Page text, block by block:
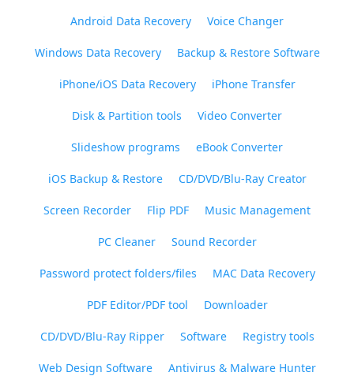
Android Data Recovery Voice Changer
Windows Data Recovery Backup & Restore Software
iPhone/iOS Data Recovery iPhone Transfer
Disk & Partition tools Video Converter
Slideshow programs eBook Converter
iOS Backup & Restore CD/DVD/Blu-Ray Creator
Screen Recorder Flip PDF Music Management
PC Cleaner Sound Recorder
Password protect folders/files MAC Data Recovery
PDF Editor/PDF tool Downloader
CD/DVD/Blu-Ray Ripper Software Registry tools
Web Design Software Antivirus & Malware Hunter